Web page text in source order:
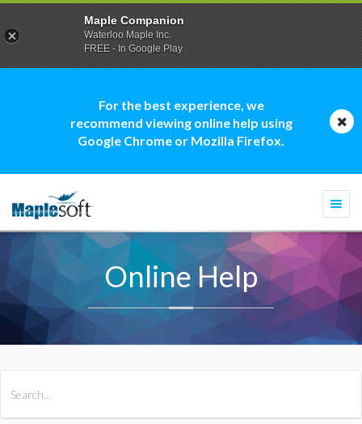
For the best experience, we
recommend viewing online help using
Google Chrome or Mozilla Firefox.
Online Help
Maple Companion
Waterloo Maple Inc.
FREE - In Google Play